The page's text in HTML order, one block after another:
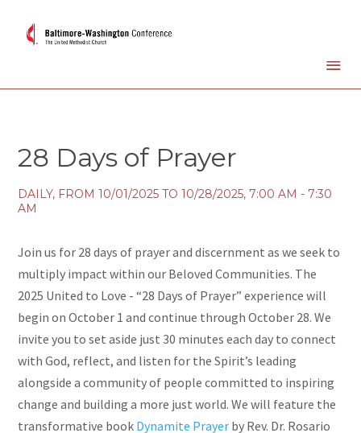
28 Days of Prayer
DAILY, FROM 10/01/2025 TO 10/28/2025, 7:00 AM - 7:30
AM
Join us for 28 days of prayer and discernment as we seek to
multiply impact within our Beloved Communities. The
2025 United to Love - “28 Days of Prayer” experience will
begin on October 1 and continue through October 28. We
invite you to set aside just 30 minutes each day to connect
with God, reflect, and listen for the Spirit’s leading
alongside a community of people committed to inspiring
change and building a more just world. We will feature the
transformative book Dynamite Prayer by Rev. Dr. Rosario